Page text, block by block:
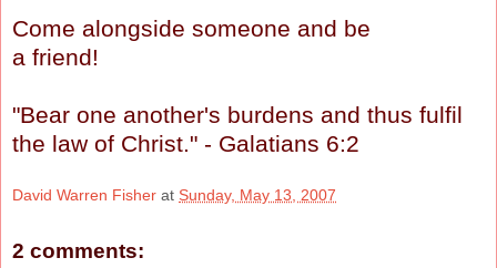
Come alongside someone and be
a friend!
"Bear one another's burdens and thus fulfil
the law of Christ." - Galatians 6:2
David Warren Fisher at Sunday, May 13, 2007
2 comments: